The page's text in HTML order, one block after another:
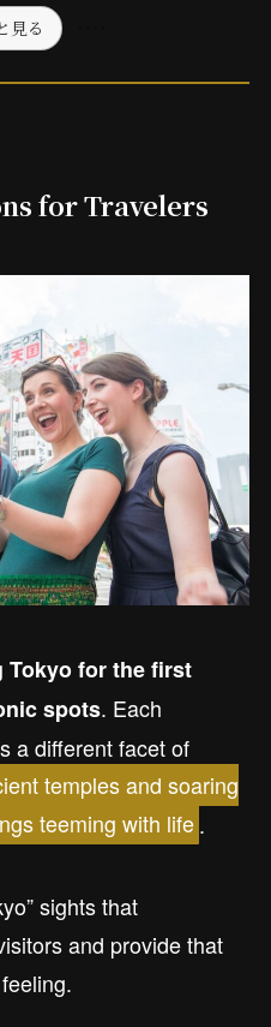
見る
for Travelers
for the first
spots. Each
a different facet of
temples and soaring
teeming with life.
sights that
and provide that